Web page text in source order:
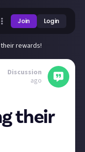
Join Login
rewards!
Discussion
ago
their